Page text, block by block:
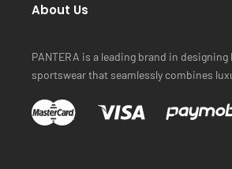
About Us
PANTERA is a leading brand in
sportswear that seamlessly combines